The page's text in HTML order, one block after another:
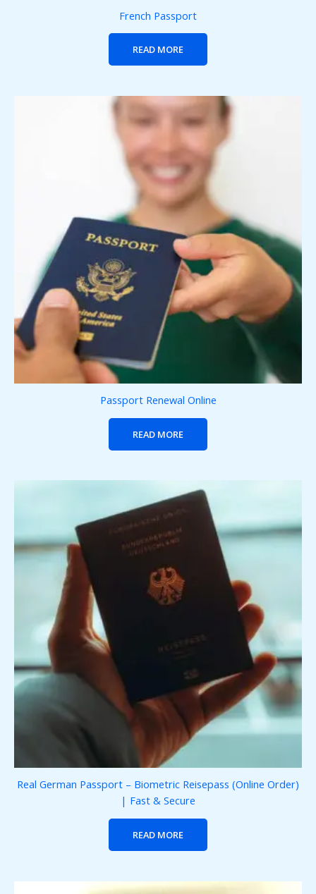
French Passport
READ MORE
Passport Renewal Online
READ MORE
Real German Passport – Biometric Reisepass (Online Order)
| Fast & Secure
READ MORE